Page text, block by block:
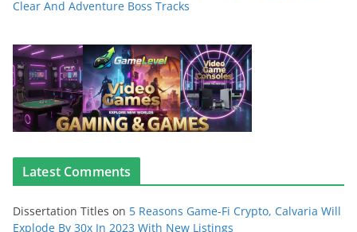
Clear And Adventure Boss Tracks
Latest Comments
Dissertation Titles on 5 Reasons Game-Fi Crypto, Calvaria Will
Explode By 30x In 2023 With New Listings